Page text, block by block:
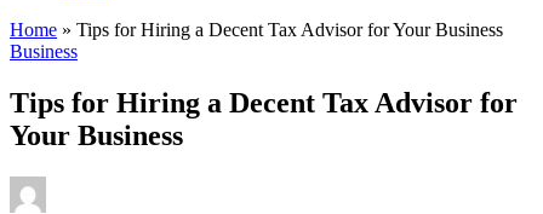
Home » Tips for Hiring a Decent Tax Advisor for Your Business
Business
Tips for Hiring a Decent Tax Advisor for
Your Business